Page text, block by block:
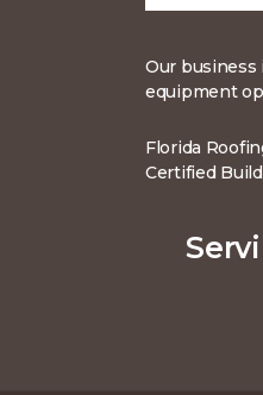
Our business
equipment
Florida
Certified